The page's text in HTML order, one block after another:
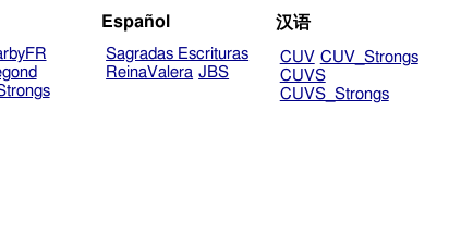
Español
Sagradas Escrituras
ReinaValera JBS
汉语
CUV CUV_Strongs
CUVS
CUVS_Strongs